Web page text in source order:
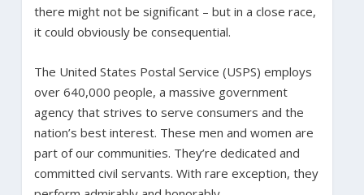
there might not be significant – but in a close race,
it could obviously be consequential.
The United States Postal Service (USPS) employs
over 640,000 people, a massive government
agency that strives to serve consumers and the
nation’s best interest. These men and women are
part of our communities. They’re dedicated and
committed civil servants. With rare exception, they